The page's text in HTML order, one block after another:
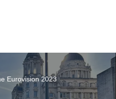
Eurovision 2023